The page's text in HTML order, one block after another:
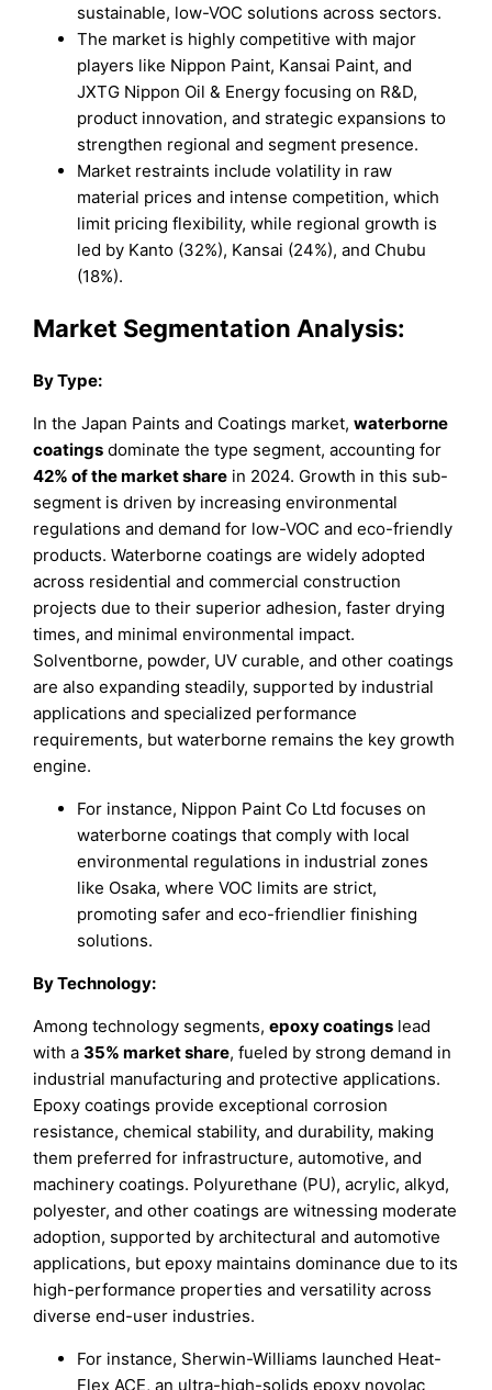
sustainable, low-VOC solutions across sectors.
The market is highly competitive with major
players like Nippon Paint, Kansai Paint, and
JXTG Nippon Oil & Energy focusing on R&D,
product innovation, and strategic expansions to
strengthen regional and segment presence.
Market restraints include volatility in raw
material prices and intense competition, which
limit pricing flexibility, while regional growth is
led by Kanto (32%), Kansai (24%), and Chubu
(18%).
Market Segmentation Analysis:
By Type:
In the Japan Paints and Coatings market,waterborne
coatings dominate the type segment, accounting for
42% of the market share in 2024. Growth in this sub-
segment is driven by increasing environmental
regulations and demand for low-VOC and eco-friendly
products. Waterborne coatings are widely adopted
across residential and commercial construction
projects due to their superior adhesion, faster drying
times, and minimal environmental impact.
Solventborne, powder, UV curable, and other coatings
are also expanding steadily, supported by industrial
applications and specialized performance
requirements, but waterborne remains the key growth
engine.
For instance, Nippon Paint Co Ltd focuses on
waterborne coatings that comply with local
environmental regulations in industrial zones
like Osaka, where VOC limits are strict,
promoting safer and eco-friendlier finishing
solutions.
By Technology:
Among technology segments,epoxy coatings lead
with a35% market share, fueled by strong demand in
industrial manufacturing and protective applications.
Epoxy coatings provide exceptional corrosion
resistance, chemical stability, and durability, making
them preferred for infrastructure, automotive, and
machinery coatings. Polyurethane (PU), acrylic, alkyd,
polyester, and other coatings are witnessing moderate
adoption, supported by architectural and automotive
applications, but epoxy maintains dominance due to its
high-performance properties and versatility across
diverse end-user industries.
For instance, Sherwin-Williams launched Heat-
Flex ACE, an ultra-high-solids epoxy novolac